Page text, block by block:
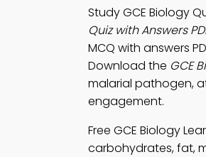
Study GCE Biology
Quiz with Answers
MCQ with answers
Download the GCE
malarial pathogen,
engagement.
Free GCE Biology
carbohydrates, fat,